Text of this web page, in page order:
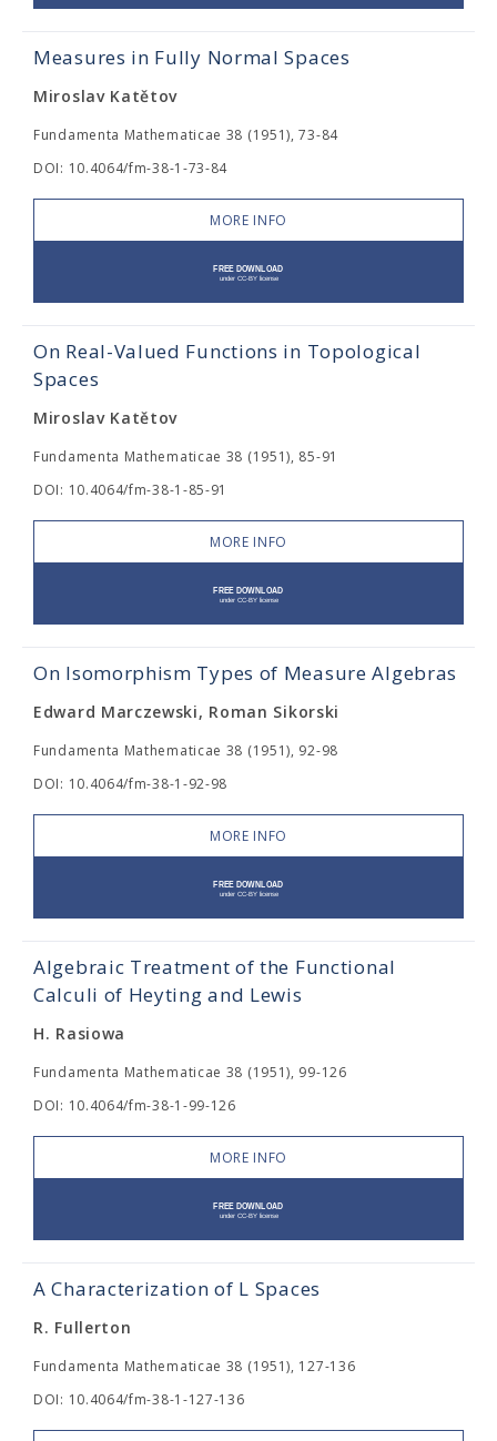
Measures in Fully Normal Spaces
Miroslav Katětov
Fundamenta Mathematicae 38 (1951), 73-84
DOI: 10.4064/fm-38-1-73-84
MORE INFO
On Real-Valued Functions in Topological
Spaces
Miroslav Katětov
Fundamenta Mathematicae 38 (1951), 85-91
DOI: 10.4064/fm-38-1-85-91
MORE INFO
On Isomorphism Types of Measure Algebras
Edward Marczewski, Roman Sikorski
Fundamenta Mathematicae 38 (1951), 92-98
DOI: 10.4064/fm-38-1-92-98
MORE INFO
Algebraic Treatment of the Functional
Calculi of Heyting and Lewis
H. Rasiowa
Fundamenta Mathematicae 38 (1951), 99-126
DOI: 10.4064/fm-38-1-99-126
MORE INFO
A Characterization of L Spaces
R. Fullerton
Fundamenta Mathematicae 38 (1951), 127-136
DOI: 10.4064/fm-38-1-127-136